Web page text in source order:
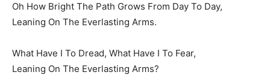
Oh How Bright The Path Grows From Day To Day,
Leaning On The Everlasting Arms.
What Have I To Dread, What Have I To Fear,
Leaning On The Everlasting Arms?